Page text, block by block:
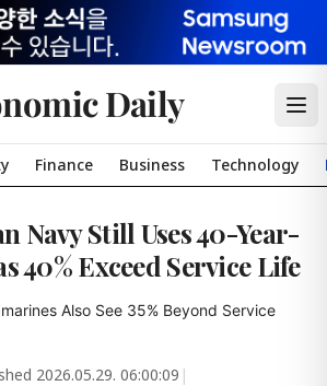
Daily
Finance Business Technology
Navy Still Uses 40-Year-
40% Exceed Service Life
Also See 35% Beyond Service
2026.05.29. 06:00:09 |